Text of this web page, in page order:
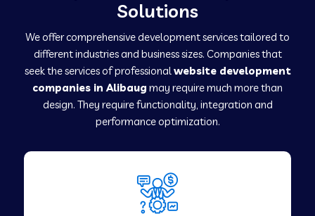
Solutions
We offer comprehensive development services tailored to
different industries and business sizes. Companies that
seek the services of professionalwebsite development
companies in Alibaug may require much more than
design. They require functionality, integration and
performance optimization.